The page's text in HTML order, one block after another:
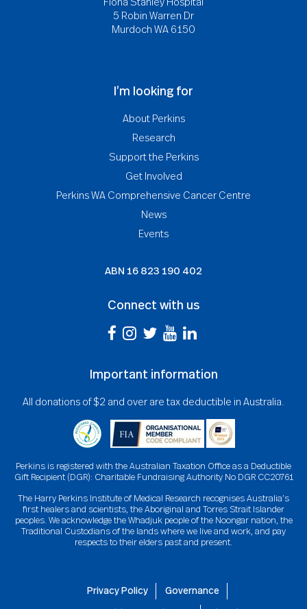
5 Robin Warren Dr
Murdoch WA 6150
I’m looking for
About Perkins
Research
Support the Perkins
Get Involved
Perkins WA Comprehensive Cancer Centre
News
Events
ABN 16 823 190 402
Connect with us
Important information
All donations of $2 and over are tax deductible in Australia.
Perkins is registered with the Australian Taxation Office as a Deductible
Gift Recipient (DGR): Charitable Fundraising Authority No DGR CC20761
The Harry Perkins Institute of Medical Research recognises Australia’s
first healers and scientists, the Aboriginal and Torres Strait Islander
peoples. We acknowledge the Whadjuk people of the Noongar nation, the
Traditional Custodians of the lands where we live and work, and pay
respects to their elders past and present.
Privacy Policy
Governance